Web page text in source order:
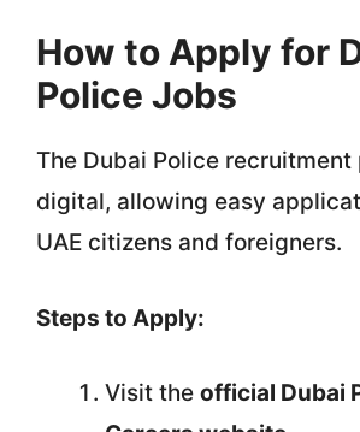
How to Apply for
Police Jobs
The Dubai Police recruitment
digital, allowing easy
UAE citizens and foreigners.
Steps to Apply:
Visit the official Dubai